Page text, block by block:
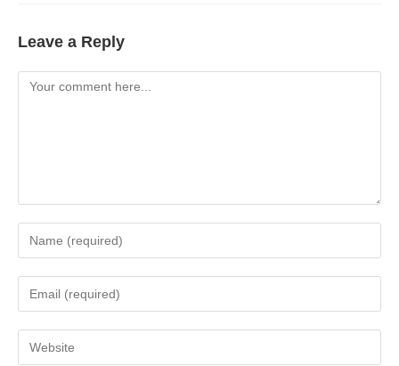
Leave a Reply
Comment
Enter
your
name
Enter
your
email
address
Enter
your